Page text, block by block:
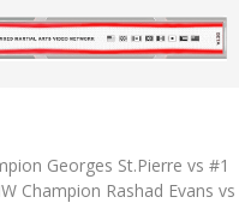
Georges St.Pierre vs #1
Champion Rashad Evans vs